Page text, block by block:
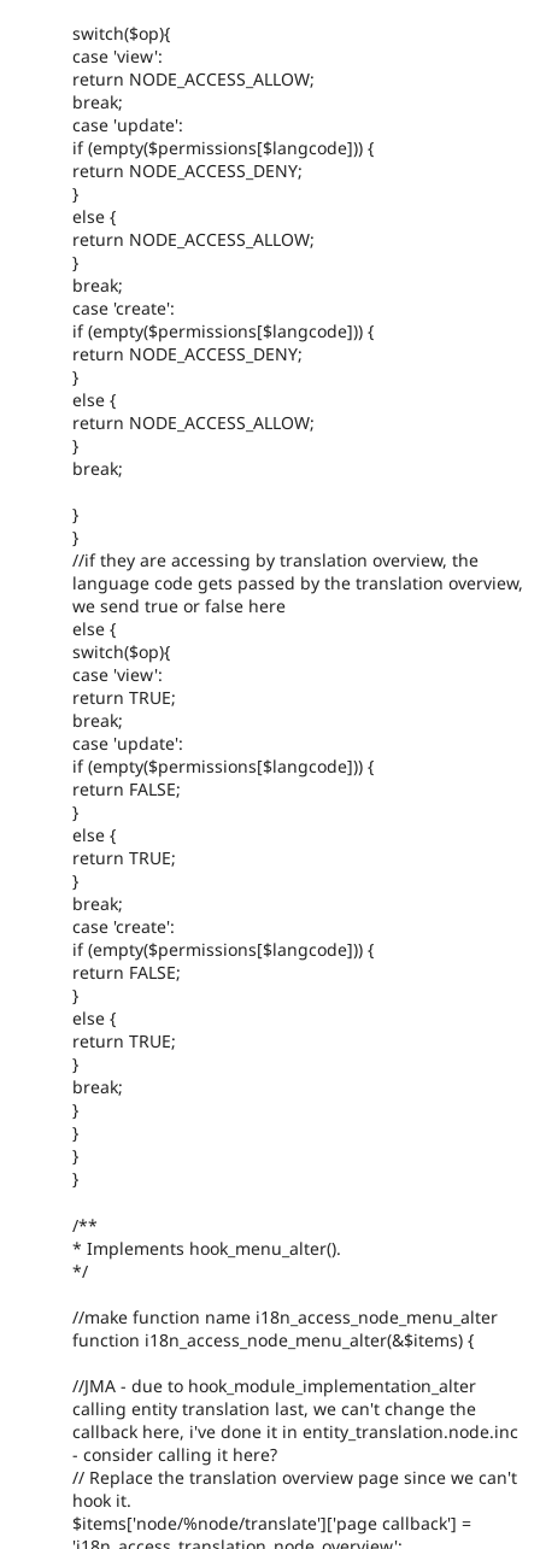
switch($op){
case 'view':
return NODE_ACCESS_ALLOW;
break;
case 'update':
if (empty($permissions[$langcode])) {
return NODE_ACCESS_DENY;
}
else {
return NODE_ACCESS_ALLOW;
}
break;
case 'create':
if (empty($permissions[$langcode])) {
return NODE_ACCESS_DENY;
}
else {
return NODE_ACCESS_ALLOW;
}
break;
}
}
//if they are accessing by translation overview, the
language code gets passed by the translation overview,
we send true or false here
else {
switch($op){
case 'view':
return TRUE;
break;
case 'update':
if (empty($permissions[$langcode])) {
return FALSE;
}
else {
return TRUE;
}
break;
case 'create':
if (empty($permissions[$langcode])) {
return FALSE;
}
else {
return TRUE;
}
break;
}
}
}
}
/**
* Implements hook_menu_alter().
*/
//make function name i18n_access_node_menu_alter
function i18n_access_node_menu_alter(&$items) {
//JMA - due to hook_module_implementation_alter
calling entity translation last, we can't change the
callback here, i've done it in entity_translation.node.inc
- consider calling it here?
// Replace the translation overview page since we can't
hook it.
$items['node/%node/translate']['page callback'] =